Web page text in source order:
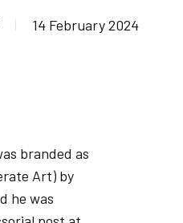
14 February 2024
branded as
Art) by
he was